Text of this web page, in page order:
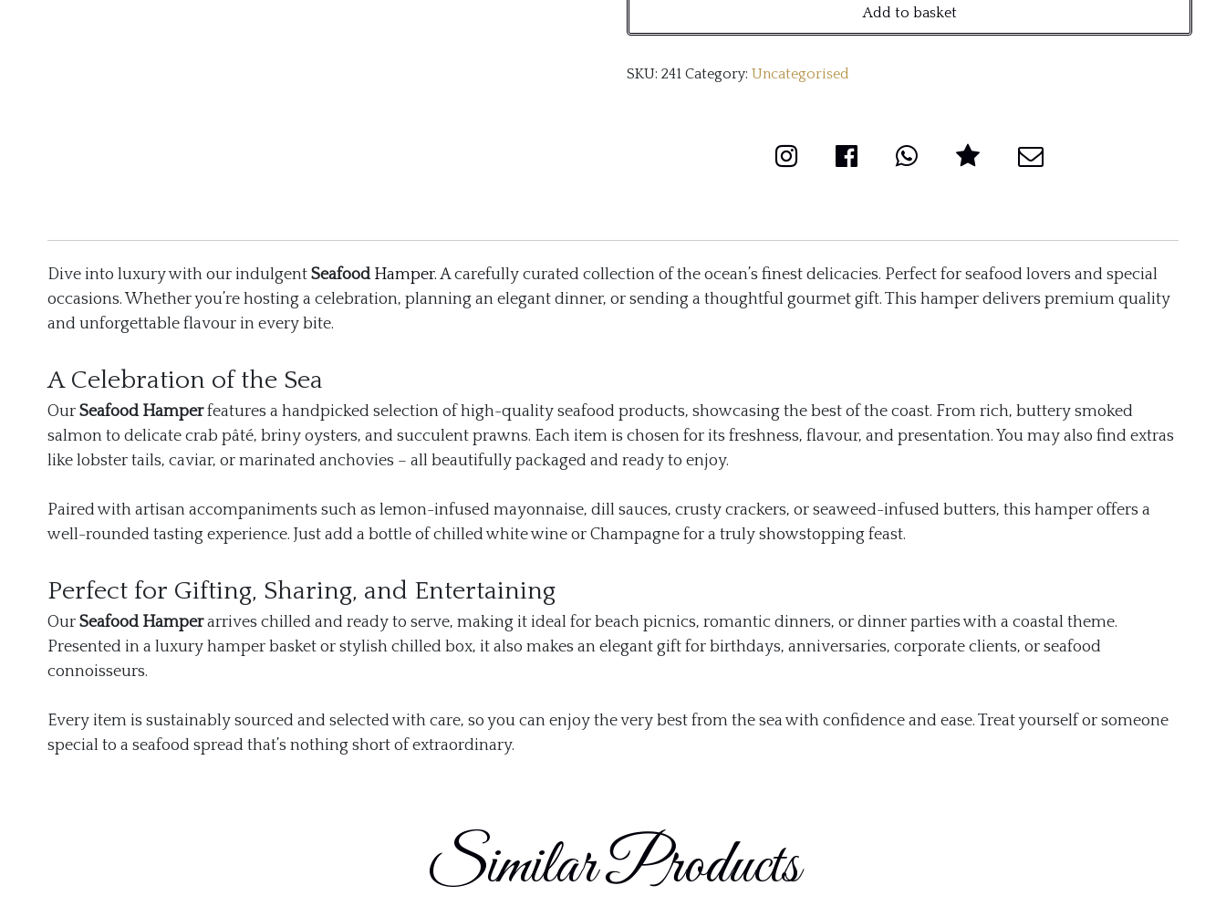
Add to basket
SKU: 241 Category: Uncategorised
Dive into luxury with our indulgent Seafood Hamper. A carefully curated collection of the ocean’s finest delicacies. Perfect for seafood lovers and special
occasions. Whether you’re hosting a celebration, planning an elegant dinner, or sending a thoughtful gourmet gift. This hamper delivers premium quality
and unforgettable flavour in every bite.
A Celebration of the Sea
Our Seafood Hamperfeatures a handpicked selection of high-quality seafood products, showcasing the best of the coast. From rich, buttery smoked
salmon to delicate crab pâté, briny oysters, and succulent prawns. Each item is chosen for its freshness, flavour, and presentation. You may also find extras
like lobster tails, caviar, or marinated anchovies – all beautifully packaged and ready to enjoy.
Paired with artisan accompaniments such as lemon-infused mayonnaise, dill sauces, crusty crackers, or seaweed-infused butters, this hamper offers a
well-rounded tasting experience. Just add a bottle of chilled white wine or Champagne for a truly showstopping feast.
Perfect for Gifting, Sharing, and Entertaining
Our Seafood Hamperarrives chilled and ready to serve, making it ideal for beach picnics, romantic dinners, or dinner parties with a coastal theme.
Presented in a luxury hamper basket or stylish chilled box, it also makes an elegant gift for birthdays, anniversaries, corporate clients, or seafood
connoisseurs.
Every item is sustainably sourced and selected with care, so you can enjoy the very best from the sea with confidence and ease. Treat yourself or someone
special to a seafood spread that’s nothing short of extraordinary.
Similar Products